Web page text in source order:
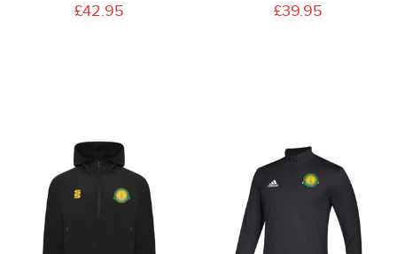
£42.95 £39.95